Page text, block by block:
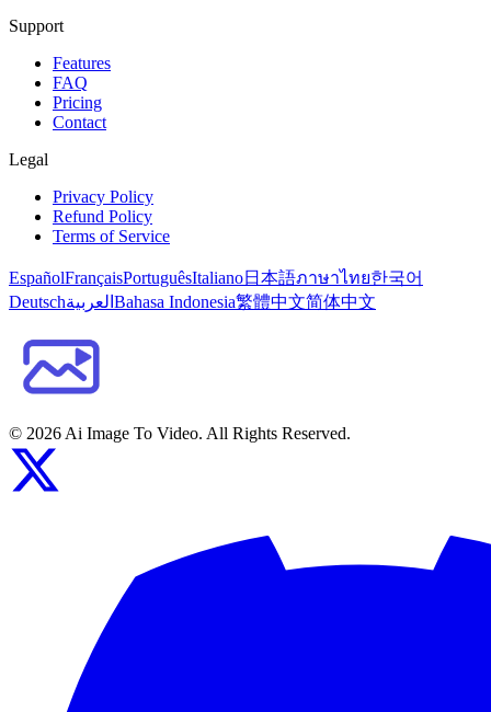
Support
Features
FAQ
Pricing
Contact
Legal
Privacy Policy
Refund Policy
Terms of Service
EspañolFrançaisPortuguêsItaliano日本語ภาษาไทย한국어
Deutschالعربية Bahasa Indonesia繁體中文简体中文
© 2026 Ai Image To Video. All Rights Reserved.